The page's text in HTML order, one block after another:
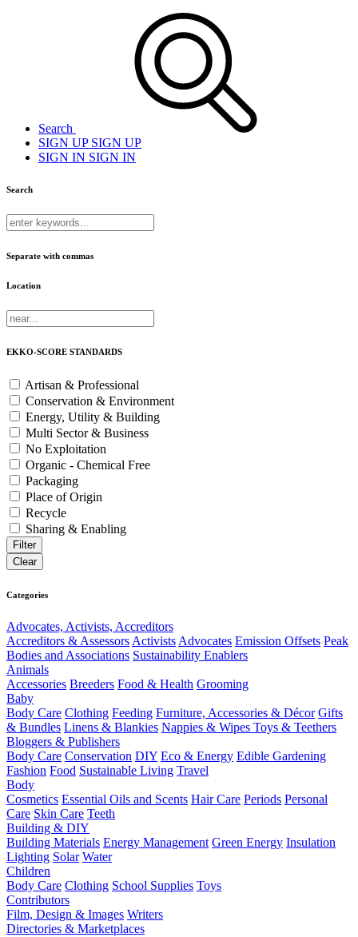
Search
SIGN UPSIGN UP
SIGN IN SIGN IN
Search
Separate with commas
Location
EKKO-SCORE STANDARDS
Artisan & Professional
Conservation & Environment
Energy, Utility & Building
Multi Sector & Business
No Exploitation
Organic - Chemical Free
Packaging
Place of Origin
Recycle
Sharing & Enabling
Categories
Advocates, Activists, Accreditors
Accreditors & Assessors Activists Advocates Emission Offsets Peak
Bodies and Associations Sustainability Enablers
Animals
Accessories Breeders Food & Health Grooming
Baby
Body Care Clothing Feeding Furniture, Accessories & Décor Gifts
& Bundles Linens & Blankies Nappies & Wipes Toys & Teethers
Bloggers & Publishers
Body Care Conservation DIY Eco & Energy Edible Gardening
Fashion Food Sustainable Living Travel
Body
Cosmetics Essential Oils and Scents Hair Care Periods Personal
Care Skin Care Teeth
Building & DIY
Building Materials Energy Management Green Energy Insulation
Lighting Solar Water
Children
Body Care Clothing School Supplies Toys
Contributors
Film, Design & Images Writers
Directories & Marketplaces